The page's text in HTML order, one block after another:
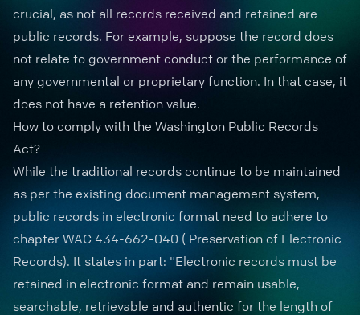
crucial, as not all records received and retained are
public records. For example, suppose the record does
not relate to government conduct or the performance of
any governmental or proprietary function. In that case, it
does not have a retention value.
How to comply with the Washington Public Records
Act?
While the traditional records continue to be maintained
as per the existing document management system,
public records in electronic format need to adhere to
chapter WAC 434-662-040 ( Preservation of Electronic
Records). It states in part: "Electronic records must be
retained in electronic format and remain usable,
searchable, retrievable and authentic for the length of